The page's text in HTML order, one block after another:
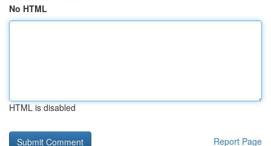
No HTML
HTML is disabled
Report Page